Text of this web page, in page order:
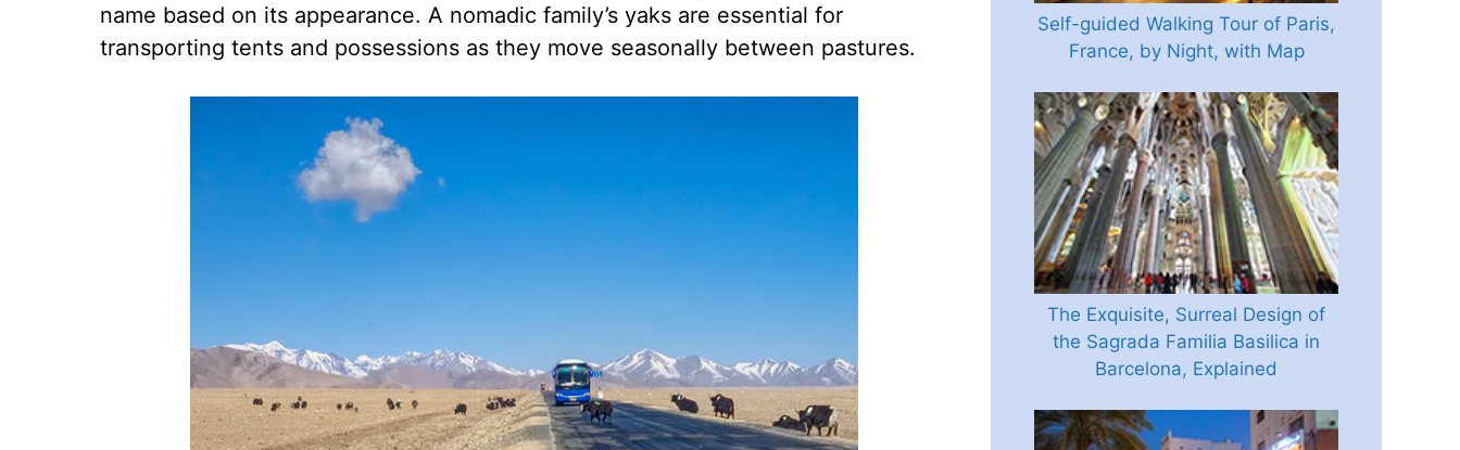
name based on its appearance. A nomadic family’s yaks are essential for
transporting tents and possessions as they move seasonally between pastures.
Self-guided Walking Tour of Paris,
France, by Night, with Map
The Exquisite, Surreal Design of
the Sagrada Familia Basilica in
Barcelona, Explained